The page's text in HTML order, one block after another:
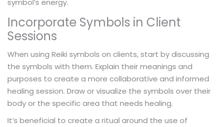
symbol’s energy.
Incorporate Symbols in Client
Sessions
When using Reiki symbols on clients, start by discussing
the symbols with them. Explain their meanings and
purposes to create a more collaborative and informed
healing session. Draw or visualize the symbols over their
body or the specific area that needs healing.
It’s beneficial to create a ritual around the use of